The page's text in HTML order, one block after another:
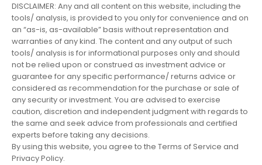
DISCLAIMER: Any and all content on this website, including the
tools/ analysis, is provided to you only for convenience and on
an “as-is, as-available” basis without representation and
warranties of any kind. The content and any output of such
tools/ analysis is for informational purposes only and should
not be relied upon or construed as investment advice or
guarantee for any specific performance/ returns advice or
considered as recommendation for the purchase or sale of
any security or investment. You are advised to exercise
caution, discretion and independent judgment with regards to
the same and seek advice from professionals and certified
experts before taking any decisions.
By using this website, you agree to the Terms of Service and
Privacy Policy.